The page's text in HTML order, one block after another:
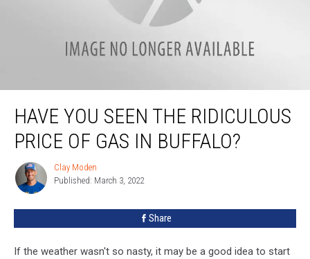
Have You Seen The Ridiculous Price Of Gas In Buffalo?
HAVE YOU SEEN THE RIDICULOUS
PRICE OF GAS IN BUFFALO?
Clay
Moden
Clay Moden
Published: March 3, 2022
Share
If the weather wasn't so nasty, it may be a good idea to start